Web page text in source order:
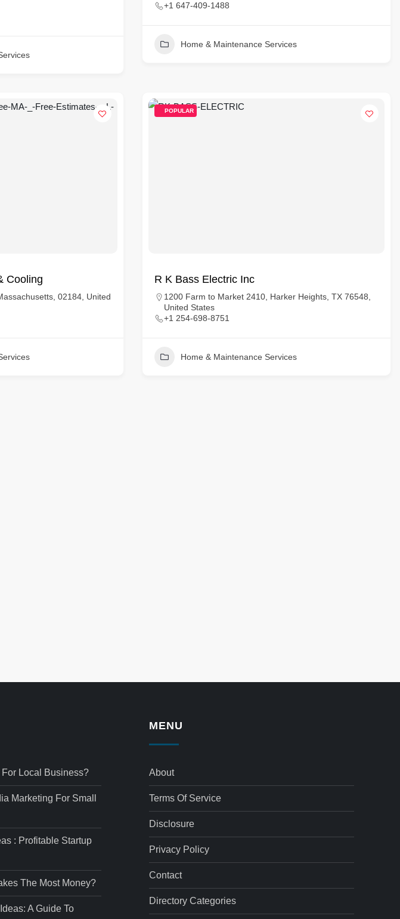
+1 647-409-1488
Home & Maintenance Services
Cooling
02184, United
POPULAR
R K Bass Electric Inc
1200 Farm to Market 2410, Harker Heights, TX 76548,
United States
+1 254-698-8751
Home & Maintenance Services
Local Business?
Marketing For Small
: Profitable Startup
The Most Money?
A Guide To
MENU
About
Terms Of Service
Disclosure
Privacy Policy
Contact
Directory Categories